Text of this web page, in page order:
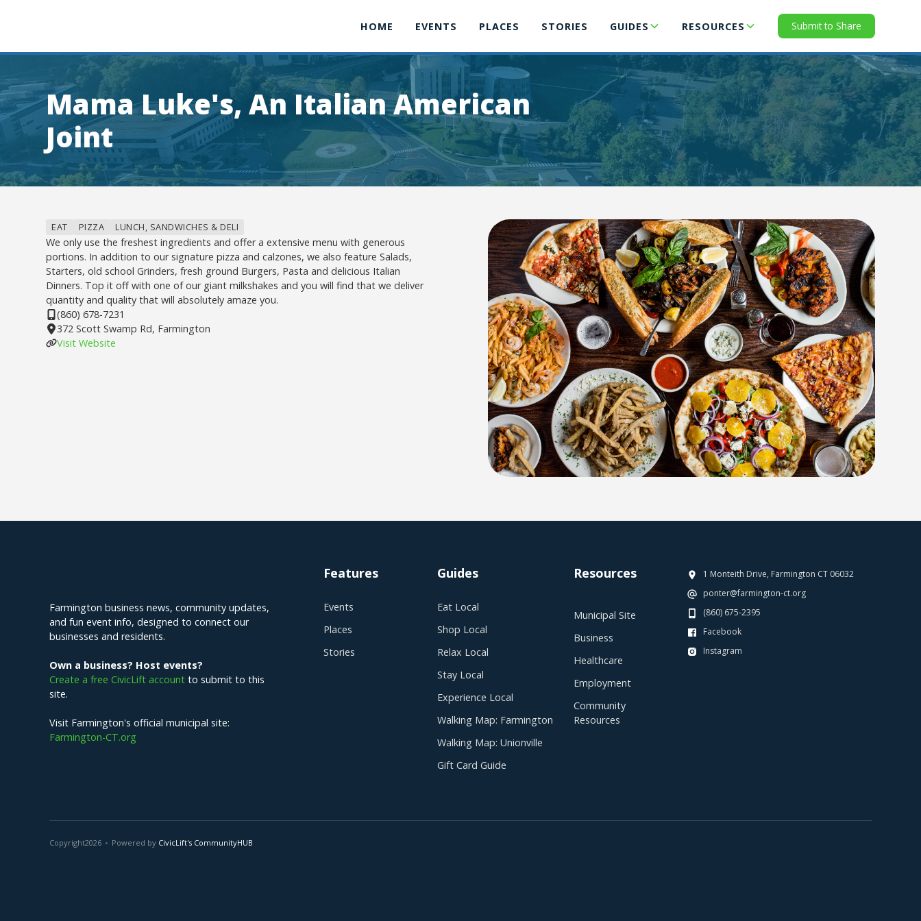
HOME EVENTS PLACES STORIES GUIDES RESOURCES Submit to Share
Mama Luke's, An Italian American
Joint
EAT PIZZA LUNCH, SANDWICHES & DELI
We only use the freshest ingredients and offer a extensive menu with generous
portions. In addition to our signature pizza and calzones, we also feature Salads,
Starters, old school Grinders, fresh ground Burgers, Pasta and delicious Italian
Dinners. Top it off with one of our giant milkshakes and you will find that we deliver
quantity and quality that will absolutely amaze you.
(860) 678-7231
372 Scott Swamp Rd, Farmington
Visit Website
Farmington business news, community updates,
and fun event info, designed to connect our
businesses and residents.
Own a business? Host events?
Create a free CivicLift account to submit to this
site.
Visit Farmington's official municipal site:
Farmington-CT.org
Features
Events
Places
Stories
Guides
Eat Local
Shop Local
Relax Local
Stay Local
Experience Local
Walking Map: Farmington
Walking Map: Unionville
Gift Card Guide
Resources
Municipal Site
Business
Healthcare
Employment
Community
Resources
1 Monteith Drive, Farmington CT 06032
ponter@farmington-ct.org
(860) 675-2395
Facebook
Instagram
Copyright2026 Powered by CivicLift's CommunityHUB